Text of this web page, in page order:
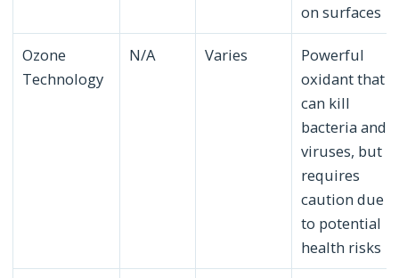
on surfaces
Ozone
Technology
N/A Varies
Powerful
oxidant that
can kill
bacteria and
viruses, but
requires
caution due
to potential
health risks